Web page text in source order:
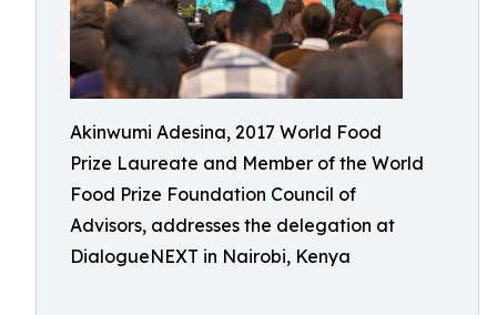
Akinwumi Adesina, 2017 World Food
Prize Laureate and Member of the World
Food Prize Foundation Council of
Advisors, addresses the delegation at
DialogueNEXT in Nairobi, Kenya